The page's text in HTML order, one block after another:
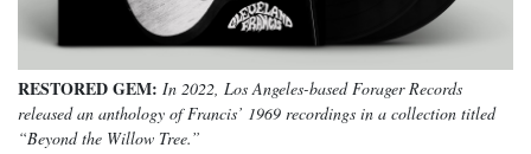
RESTORED GEM: In 2022, Los Angeles-based Forager Records
released an anthology of Francis’ 1969 recordings in a collection titled
“Beyond the Willow Tree.”